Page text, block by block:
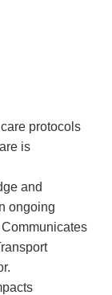
protocols
is
and
ongoing